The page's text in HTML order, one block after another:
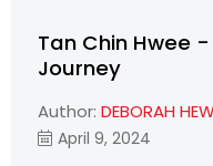
Tan Chin Hwee
Journey
Author: DEBORAH
April 9, 2024